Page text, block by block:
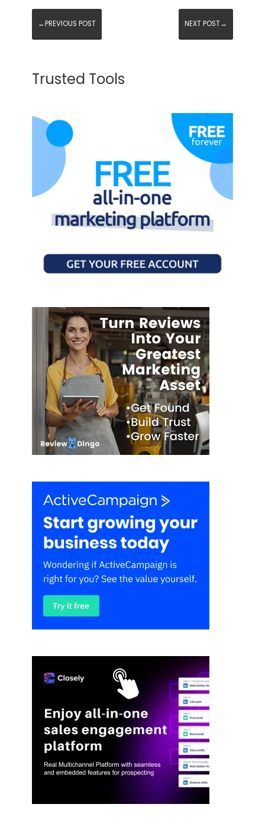
←PREVIOUS POST NEXT POST→
Trusted Tools